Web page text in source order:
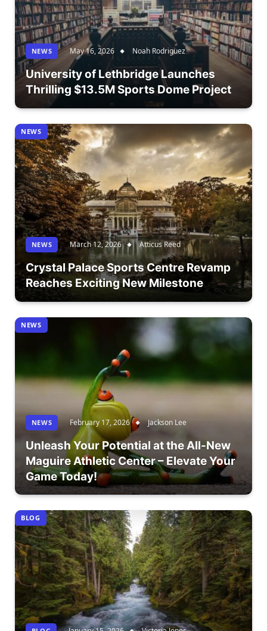
NEWS May 16, 2026 Noah Rodriguez
University of Lethbridge Launches
Thrilling $13.5M Sports Dome Project
NEWS
NEWS March 12, 2026 Atticus Reed
Crystal Palace Sports Centre Revamp
Reaches Exciting New Milestone
NEWS
NEWS February 17, 2026 Jackson Lee
Unleash Your Potential at the All-New
Maguire Athletic Center – Elevate Your
Game Today!
BLOG